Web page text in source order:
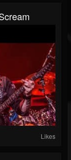
Likes